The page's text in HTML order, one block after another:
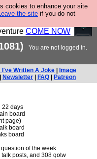
cookies to enhance your site
the site if you do not
starship? Bridge
a live, interactive
COME NOW
You are not logged in.
I've Written A Joke
Image
Newsletter FAQ Patreon
22 days
board
page)
board
board
of the week
posts, and 308 qotw